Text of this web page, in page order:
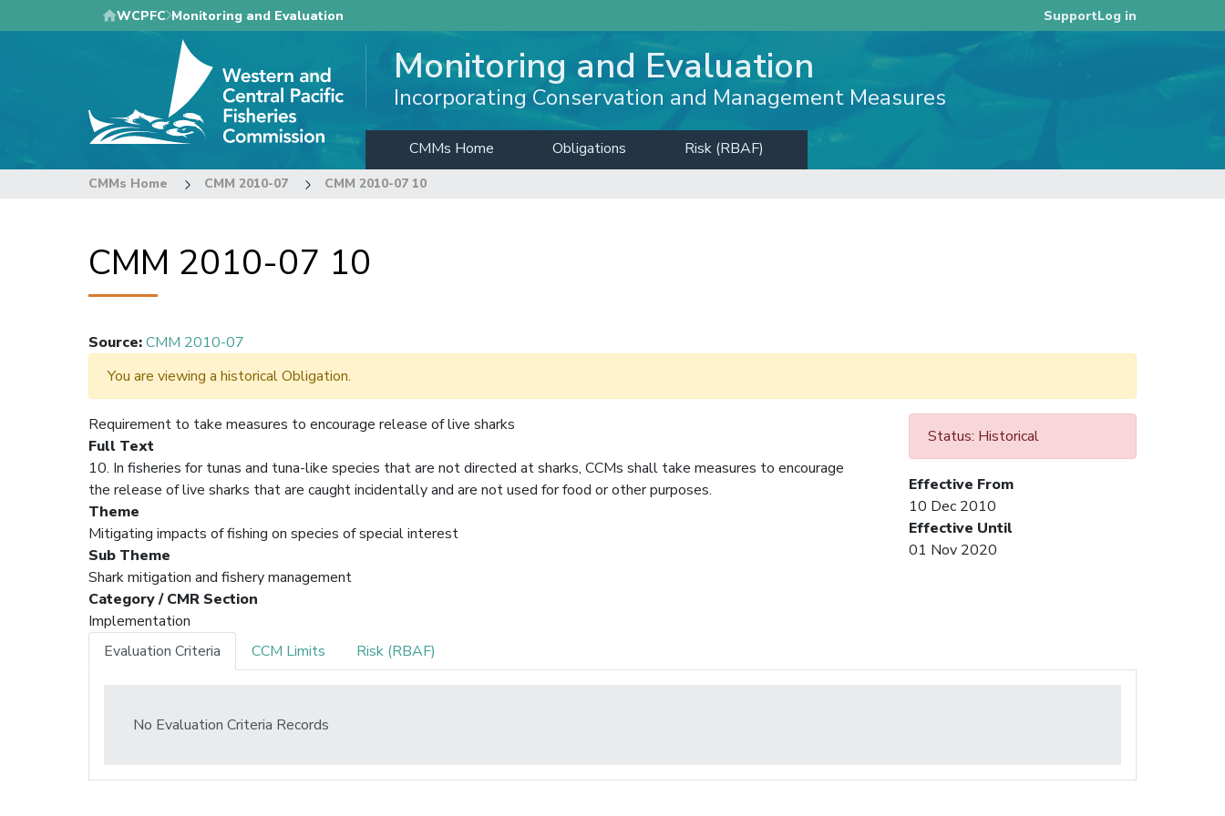
to
WCPFC Monitoring and Evaluation SupportLog in
Monitoring and Evaluation
Incorporating Conservation and Management Measures
CMMs Home Obligations Risk (RBAF)
CMMs Home CMM 2010-07 CMM 2010-07 10
CMM 2010-07 10
Source:CMM 2010-07
You are viewing a historical Obligation.
Status: Historical
Effective From
10 Dec 2010
Effective Until
01 Nov 2020
Requirement to take measures to encourage release of live sharks
Full Text
10. In fisheries for tunas and tuna-like species that are not directed at sharks, CCMs shall take measures to encourage
the release of live sharks that are caught incidentally and are not used for food or other purposes.
Theme
Mitigating impacts of fishing on species of special interest
Sub Theme
Shark mitigation and fishery management
Category / CMR Section
Implementation
Evaluation Criteria
CCM Limits Risk (RBAF)
No Evaluation Criteria Records